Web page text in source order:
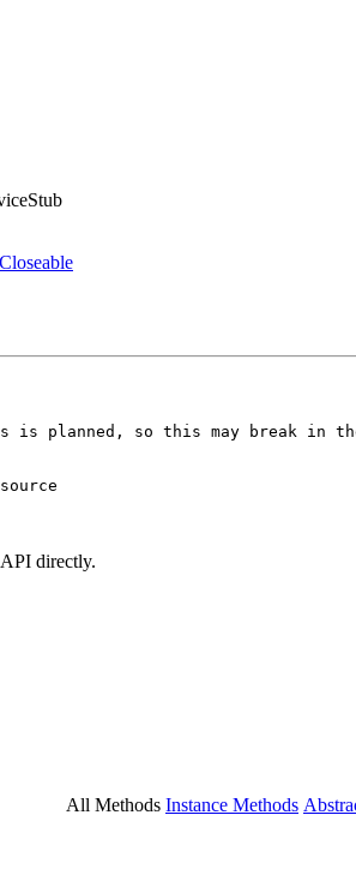
is planned, so this may break in
directly.
All Methods Instance Methods